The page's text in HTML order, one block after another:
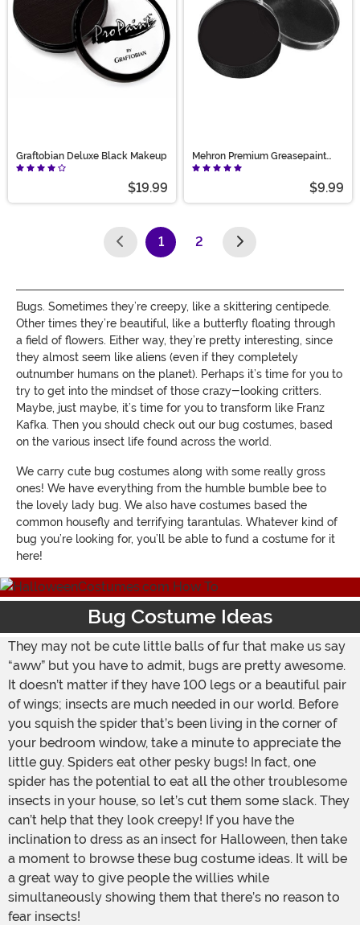
Graftobian Deluxe Black Makeup
$19.99
Mehron Premium Greasepaint
Makeup 0.5 oz Black
$9.99
1
(current)
2
Bugs. Sometimes they’re creepy, like a skittering centipede.
Other times they’re beautiful, like a butterfly floating through
a field of flowers. Either way, they’re pretty interesting, since
they almost seem like aliens (even if they completely
outnumber humans on the planet). Perhaps it’s time for you to
try to get into the mindset of those crazy-looking critters.
Maybe, just maybe, it’s time for you to transform like Franz
Kafka. Then you should check out our bug costumes, based
on the various insect life found across the world.
We carry cute bug costumes along with some really gross
ones! We have everything from the humble bumble bee to
the lovely lady bug. We also have costumes based the
common housefly and terrifying tarantulas. Whatever kind of
bug you’re looking for, you’ll be able to fund a costume for it
here!
Bug Costume Ideas
They may not be cute little balls of fur that make us say
“aww” but you have to admit, bugs are pretty awesome.
It doesn’t matter if they have 100 legs or a beautiful pair
of wings; insects are much needed in our world. Before
you squish the spider that’s been living in the corner of
your bedroom window, take a minute to appreciate the
little guy. Spiders eat other pesky bugs! In fact, one
spider has the potential to eat all the other troublesome
insects in your house, so let’s cut them some slack. They
can’t help that they look creepy! If you have the
inclination to dress as an insect for Halloween, then take
a moment to browse these bug costume ideas. It will be
a great way to give people the willies while
simultaneously showing them that there’s no reason to
fear insects!